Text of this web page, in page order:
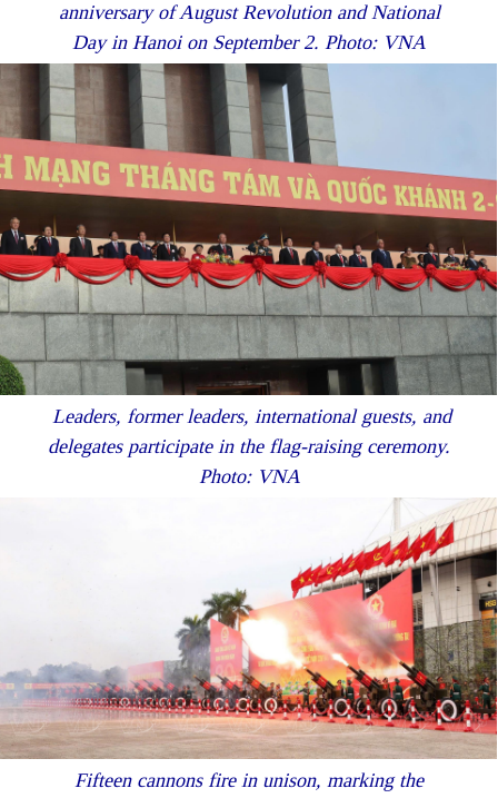
anniversary of August Revolution and National
Day in Hanoi on September 2. Photo: VNA
Leaders, former leaders, international guests, and
delegates participate in the flag-raising ceremony.
Photo: VNA
Fifteen cannons fire in unison, marking the